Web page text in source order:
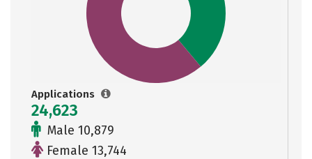
Applications
24,623
Male 10,879
Female 13,744